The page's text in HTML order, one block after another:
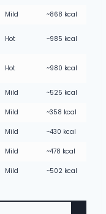
Mild ~868 kcal
Hot ~985 kcal
Hot ~980 kcal
Mild ~525 kcal
Mild ~358 kcal
Mild ~430 kcal
Mild ~478 kcal
Mild ~502 kcal